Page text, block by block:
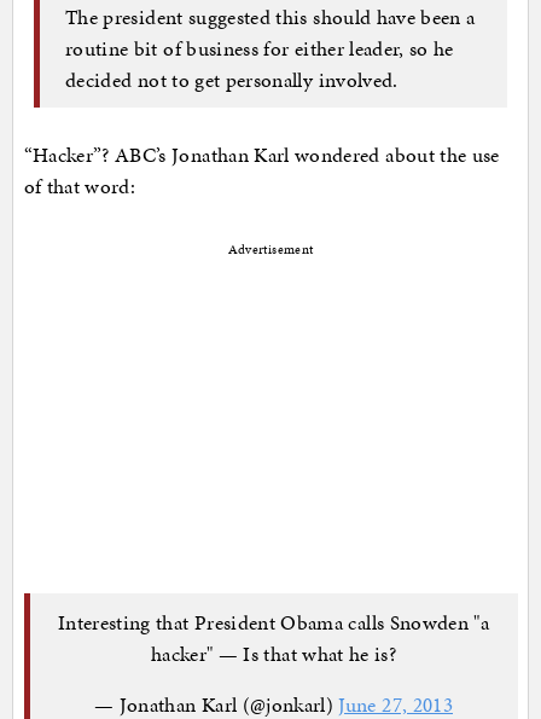
The president suggested this should have been a
routine bit of business for either leader, so he
decided not to get personally involved.
“Hacker”? ABC’s Jonathan Karl wondered about the use
of that word:
Advertisement
Interesting that President Obama calls Snowden "a
hacker" — Is that what he is?
— Jonathan Karl (@jonkarl)June 27, 2013